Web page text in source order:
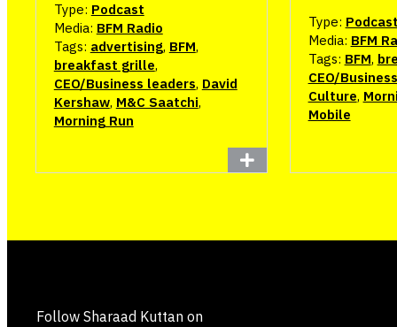
Type: Podcast
Media: BFM Radio
Tags: advertising, BFM,
breakfast grille,
CEO/Business leaders, David
Kershaw, M&C Saatchi,
Morning Run
Type: Podcast
Media: BFM
Tags: BFM,
CEO/
Culture,
Mobile
Follow Sharaad Kuttan on